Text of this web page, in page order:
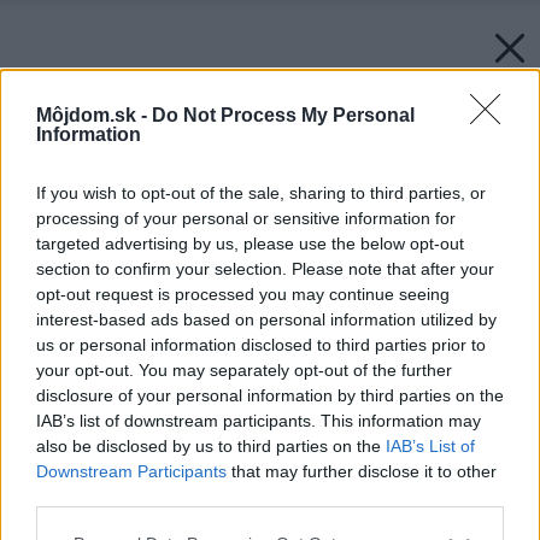
Môjdom.sk - Do Not Process My Personal
Information
If you wish to opt-out of the sale, sharing to third parties, or
processing of your personal or sensitive information for
targeted advertising by us, please use the below opt-out
section to confirm your selection. Please note that after your
opt-out request is processed you may continue seeing
interest-based ads based on personal information utilized by
us or personal information disclosed to third parties prior to
your opt-out. You may separately opt-out of the further
disclosure of your personal information by third parties on the
IAB’s list of downstream participants. This information may
also be disclosed by us to third parties on the IAB’s List of
Downstream Participants that may further disclose it to other